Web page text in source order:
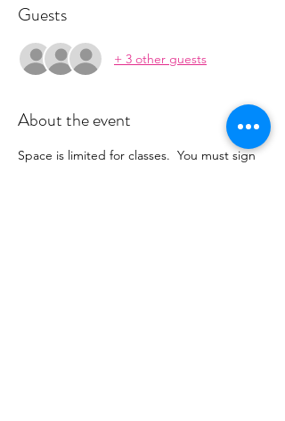
Guests
+ 3 other guests
About the event
Space is limited for classes.  You must sign